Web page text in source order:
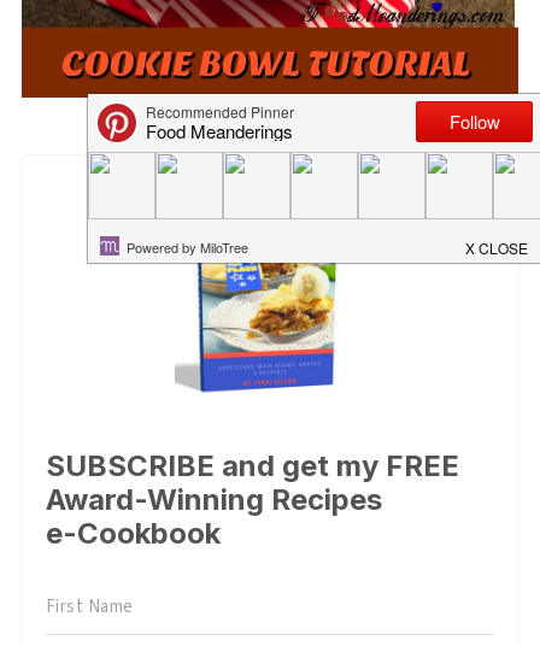
SUBSCRIBE and get my FREE
Award-Winning Recipes
e-Cookbook